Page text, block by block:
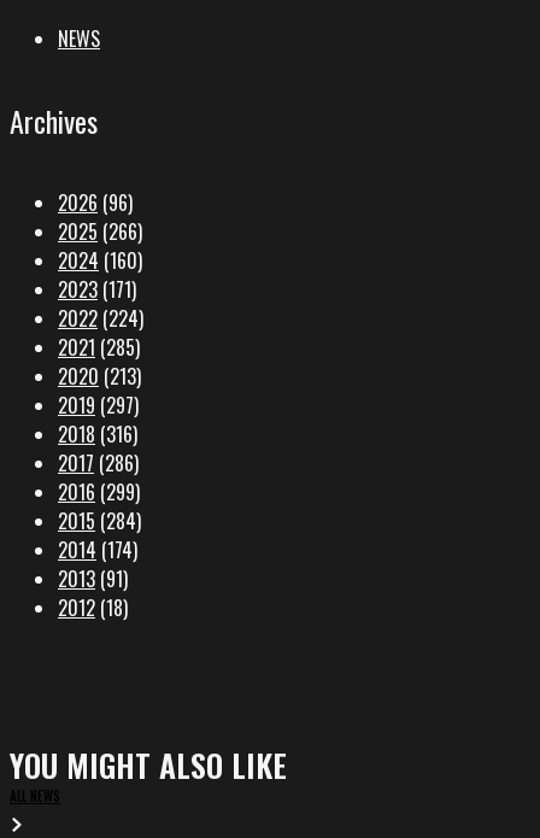
NEWS
Archives
2026 (96)
2025 (266)
2024 (160)
2023 (171)
2022 (224)
2021 (285)
2020 (213)
2019 (297)
2018 (316)
2017 (286)
2016 (299)
2015 (284)
2014 (174)
2013 (91)
2012 (18)
YOU MIGHT ALSO LIKE
ALL NEWS